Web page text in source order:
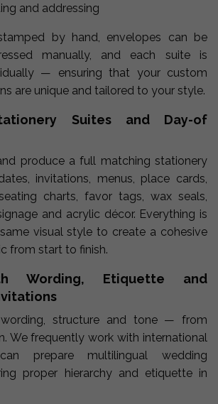
and addressing
by hand, envelopes can be
manually, and each suite is
— ensuring that your custom
are unique and tailored to your style.
Suites and Day-of
produce a full matching stationery
invitations, menus, place cards,
charts, favor tags, wax seals,
and acrylic décor. Everything is
visual style to create a cohesive
from start to finish.
Wording, Etiquette and
structure and tone — from
We frequently work with international
prepare multilingual wedding
proper hierarchy and etiquette in